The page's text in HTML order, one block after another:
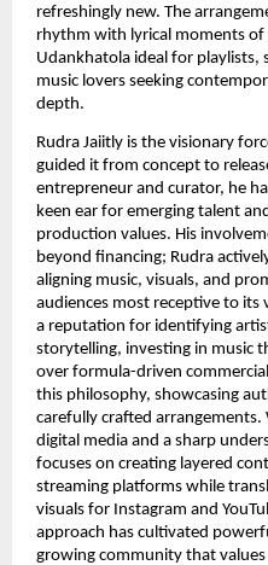
refreshingly new. The
rhythm with lyrical moments of
Udankhatola ideal for
music lovers seeking
depth.
Rudra Jaiitly is the visionary
guided it from concept to
entrepreneur and curator, he
keen ear for emerging talent
production values. His
beyond financing; Rudra
aligning music, visuals, and
audiences most receptive to its
a reputation for identifying
storytelling, investing in music
over formula-driven
this philosophy, showcasing
carefully crafted
digital media and a sharp
focuses on creating layered
streaming platforms while
visuals for Instagram and
approach has cultivated
growing community that